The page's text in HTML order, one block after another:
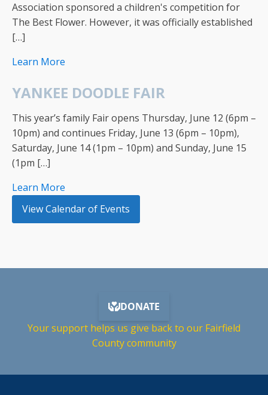
Association sponsored a children's competition for
The Best Flower. However, it was officially established
[…]
Learn More
YANKEE DOODLE FAIR
This year’s family Fair opens Thursday, June 12 (6pm –
10pm) and continues Friday, June 13 (6pm – 10pm),
Saturday, June 14 (1pm – 10pm) and Sunday, June 15
(1pm […]
Learn More
View Calendar of Events
Your support helps us give back to our Fairfield
County community